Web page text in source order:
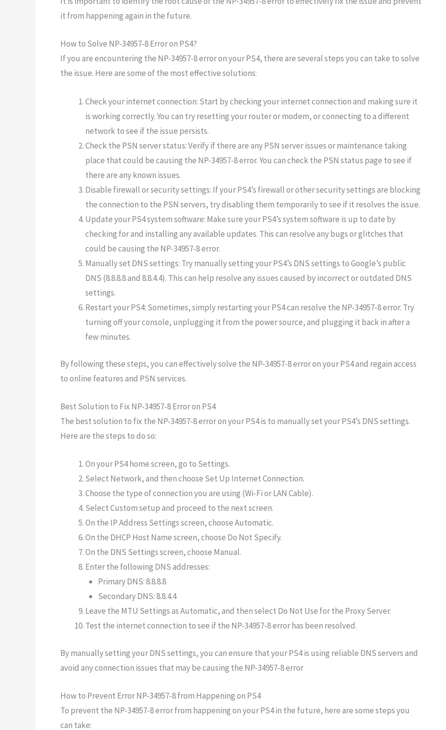
it from happening again in the future.
How to Solve NP-34957-8 Error on PS4?
If you are encountering the NP-34957-8 error on your PS4, there are several steps you can take to solve
the issue. Here are some of the most effective solutions:
Check your internet connection: Start by checking your internet connection and making sure it
is working correctly. You can try resetting your router or modem, or connecting to a different
network to see if the issue persists.
Check the PSN server status: Verify if there are any PSN server issues or maintenance taking
place that could be causing the NP-34957-8 error. You can check the PSN status page to see if
there are any known issues.
Disable firewall or security settings: If your PS4’s firewall or other security settings are blocking
the connection to the PSN servers, try disabling them temporarily to see if it resolves the issue.
Update your PS4 system software: Make sure your PS4’s system software is up to date by
checking for and installing any available updates. This can resolve any bugs or glitches that
could be causing the NP-34957-8 error.
Manually set DNS settings: Try manually setting your PS4’s DNS settings to Google’s public
DNS (8.8.8.8 and 8.8.4.4). This can help resolve any issues caused by incorrect or outdated DNS
settings.
Restart your PS4: Sometimes, simply restarting your PS4 can resolve the NP-34957-8 error. Try
turning off your console, unplugging it from the power source, and plugging it back in after a
few minutes.
By following these steps, you can effectively solve the NP-34957-8 error on your PS4 and regain access
to online features and PSN services.
Best Solution to Fix NP-34957-8 Error on PS4
The best solution to fix the NP-34957-8 error on your PS4 is to manually set your PS4’s DNS settings.
Here are the steps to do so:
On your PS4 home screen, go to Settings.
Select Network, and then choose Set Up Internet Connection.
Choose the type of connection you are using (Wi-Fi or LAN Cable).
Select Custom setup and proceed to the next screen.
On the IP Address Settings screen, choose Automatic.
On the DHCP Host Name screen, choose Do Not Specify.
On the DNS Settings screen, choose Manual.
Enter the following DNS addresses:
Primary DNS: 8.8.8.8
Secondary DNS: 8.8.4.4
Leave the MTU Settings as Automatic, and then select Do Not Use for the Proxy Server.
Test the internet connection to see if the NP-34957-8 error has been resolved.
By manually setting your DNS settings, you can ensure that your PS4 is using reliable DNS servers and
avoid any connection issues that may be causing the NP-34957-8 error
How to Prevent Error NP-34957-8 from Happening on PS4
To prevent the NP-34957-8 error from happening on your PS4 in the future, here are some steps you
can take: